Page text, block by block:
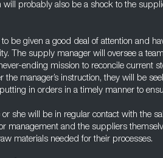
will probably also be a shock to the
be given a good deal of attention and
The supply manager will oversee a
ending mission to reconcile current
the manager’s instruction, they will be
in orders in a timely manner to
or she will be in regular contact with the
management and the suppliers
materials needed for their processes.